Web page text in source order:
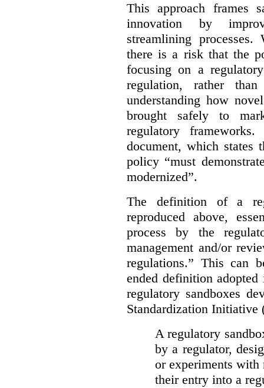
This approach frames
innovation by
streamlining
there is a risk that the
focusing on a
regulation, rather
understanding how
brought safely to
regulatory
document, which states
policy “must
modernized”.
The definition of a
reproduced above,
process by the
management and/or
regulations.” This can
ended definition
regulatory sandboxes
Standardization Initiative
A regulatory
by a regulator,
or experiments with
their entry into a